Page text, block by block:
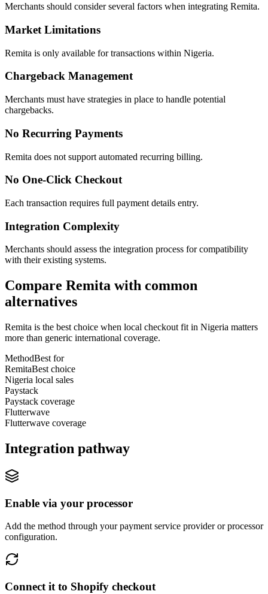
Merchants should consider several factors when integrating Remita.
Market Limitations
Remita is only available for transactions within Nigeria.
Chargeback Management
Merchants must have strategies in place to handle potential
chargebacks.
No Recurring Payments
Remita does not support automated recurring billing.
No One-Click Checkout
Each transaction requires full payment details entry.
Integration Complexity
Merchants should assess the integration process for compatibility
with their existing systems.
Compare Remita with common
alternatives
Remita is the best choice when local checkout fit in Nigeria matters
more than generic international coverage.
MethodBest for
RemitaBest choice
Nigeria local sales
Paystack
Paystack coverage
Flutterwave
Flutterwave coverage
Integration pathway
Enable via your processor
Add the method through your payment service provider or processor
configuration.
Connect it to Shopify checkout